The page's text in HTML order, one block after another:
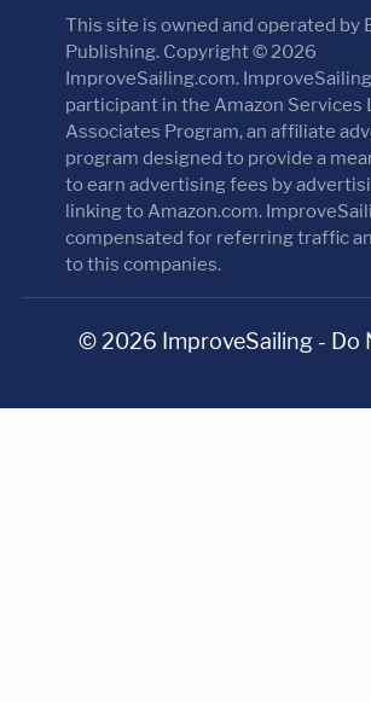
This site is owned and operated by
Publishing. Copyright © 2026
ImproveSailing.com.
participant in the Amazon Services
Associates Program, an affiliate
program designed to provide a
to earn advertising fees by
linking to Amazon.com.
compensated for referring traffic
to this companies.
© 2026 ImproveSailing - Do